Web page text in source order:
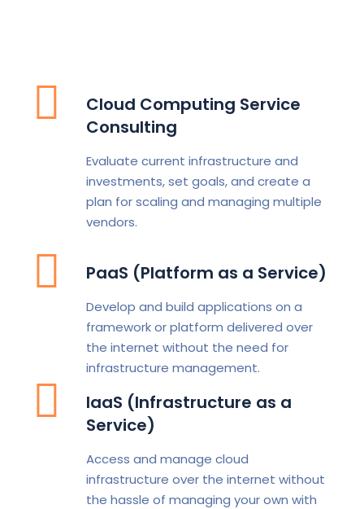
Cloud Computing Service
Consulting
Evaluate current infrastructure and
investments, set goals, and create a
plan for scaling and managing multiple
vendors.
PaaS (Platform as a Service)
Develop and build applications on a
framework or platform delivered over
the internet without the need for
infrastructure management.
IaaS (Infrastructure as a
Service)
Access and manage cloud
infrastructure over the internet without
the hassle of managing your own with